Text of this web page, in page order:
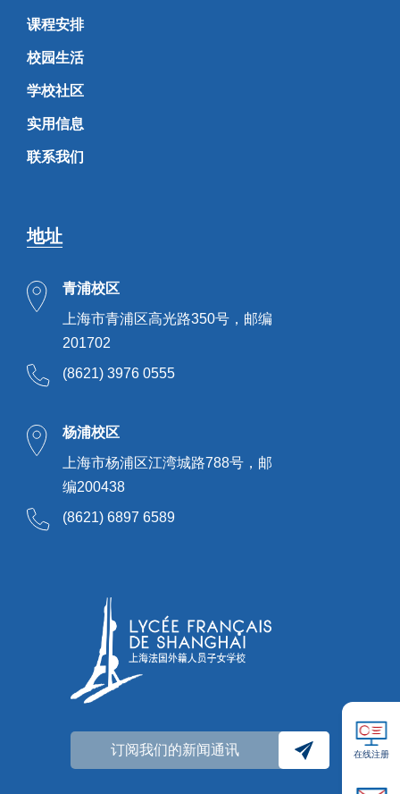
在线注册
课程安排
校园生活
学校社区
实用信息
联系我们
地址
青浦校区
上海市青浦区高光路350号，邮编
201702
(8621) 3976 0555
杨浦校区
上海市杨浦区江湾城路788号，邮
编200438
(8621) 6897 6589
订阅我们的新闻通讯